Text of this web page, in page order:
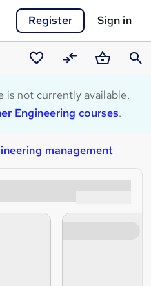
Register Sign in
Saved
courses
CompareBasket
is not currently available,
Engineering courses.
management